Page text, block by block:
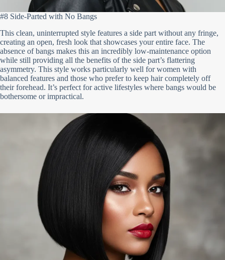
#8 Side-Parted with No Bangs
This clean, uninterrupted style features a side part without any fringe,
creating an open, fresh look that showcases your entire face. The
absence of bangs makes this an incredibly low-maintenance option
while still providing all the benefits of the side part’s flattering
asymmetry. This style works particularly well for women with
balanced features and those who prefer to keep hair completely off
their forehead. It’s perfect for active lifestyles where bangs would be
bothersome or impractical.